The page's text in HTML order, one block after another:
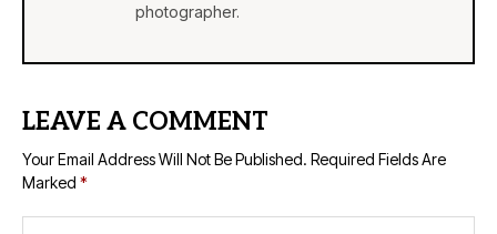
photographer.
LEAVE A COMMENT
Your Email Address Will Not Be Published. Required Fields Are
Marked *